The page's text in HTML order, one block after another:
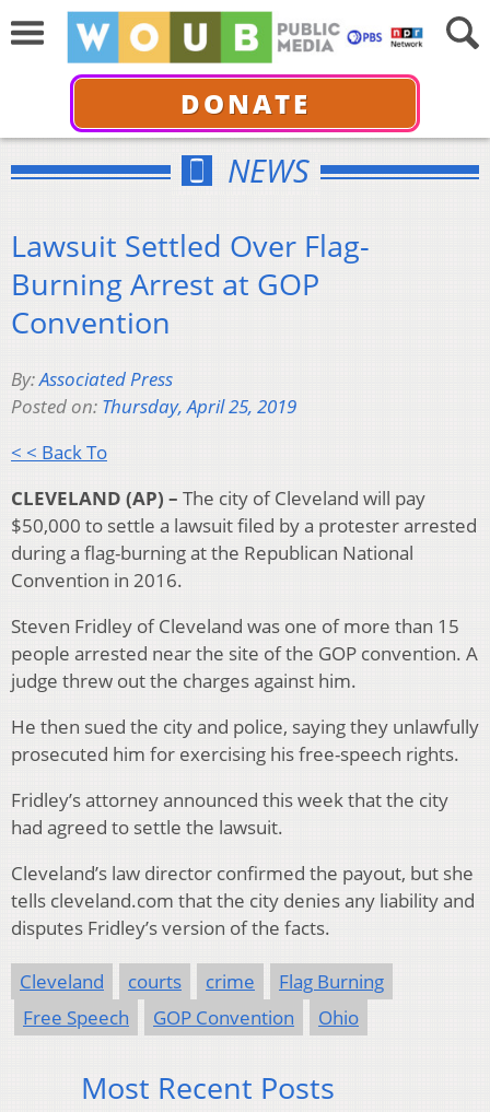
DONATE
NEWS
Lawsuit Settled Over Flag-
Burning Arrest at GOP
Convention
By:Associated Press
Posted on: Thursday, April 25, 2019
< < Back To
CLEVELAND (AP) – The city of Cleveland will pay
$50,000 to settle a lawsuit filed by a protester arrested
during a flag-burning at the Republican National
Convention in 2016.
Steven Fridley of Cleveland was one of more than 15
people arrested near the site of the GOP convention. A
judge threw out the charges against him.
He then sued the city and police, saying they unlawfully
prosecuted him for exercising his free-speech rights.
Fridley’s attorney announced this week that the city
had agreed to settle the lawsuit.
Cleveland’s law director confirmed the payout, but she
tells cleveland.com that the city denies any liability and
disputes Fridley’s version of the facts.
Cleveland courts crime
Flag Burning
Free Speech
GOP Convention Ohio
Most Recent Posts